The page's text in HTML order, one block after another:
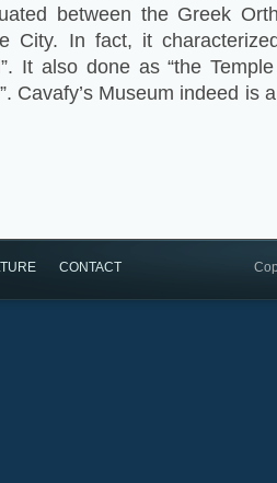
between the Greek
City. In fact, it
It also done as “the
Cavafy’s Museum indeed is
CONTACT